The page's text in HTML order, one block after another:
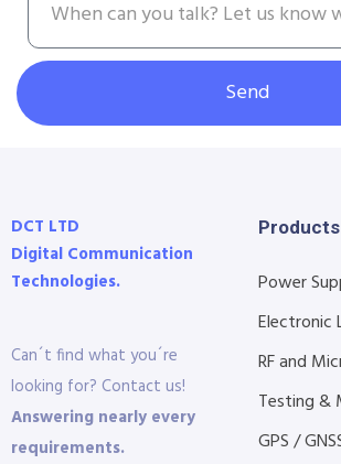
Send
DCT LTD
Digital Communication
Technologies.
Can´t find what you´re
looking for? Contact us!
Answering nearly every
requirements.
Products
Power
Electronic
RF and
Testing &
GPS /